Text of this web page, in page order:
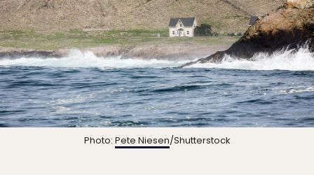
Photo: Pete Niesen/Shutterstock